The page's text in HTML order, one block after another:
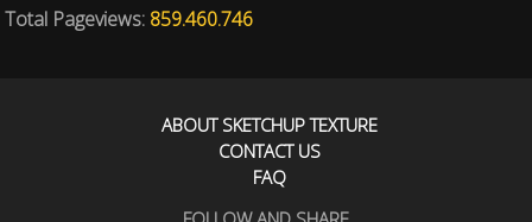
Total Pageviews: 859.460.746
ABOUT SKETCHUP TEXTURE
CONTACT US
FAQ